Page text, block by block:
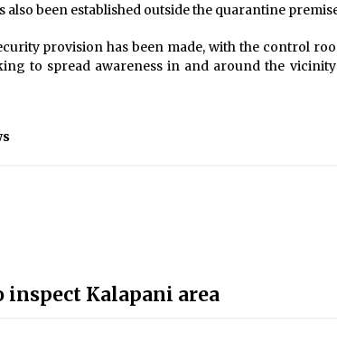
also been established outside the quarantine
provision has been made, with the control
to spread awareness in and around the
Kalapani area